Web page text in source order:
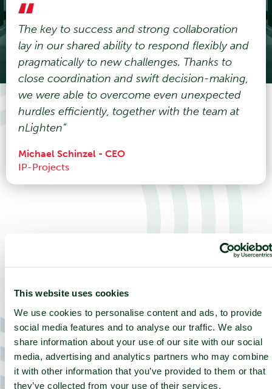
This website uses cookies
We use cookies to personalise content and ads, to provide
social media features and to analyse our traffic. We also
share information about your use of our site with our social
media, advertising and analytics partners who may combine
it with other information that you’ve provided to them or that
they’ve collected from your use of their services.
The key to success and strong collaboration
lay in our shared ability to respond flexibly and
pragmatically to new challenges. Thanks to
close coordination and swift decision-making,
we were able to overcome even unexpected
hurdles efficiently, together with the team at
nLighten”
Michael Schinzel - CEO
IP-Projects
Build your deployment in
minutes.
Select your country, choose your preferred
location, configure your requirements and get a
tailored quote faster. A simple way to explore
edge colocation options with the flexibility to